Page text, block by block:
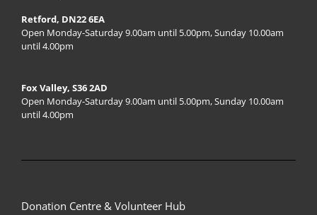
Retford, DN22 6EA
Open Monday-Saturday 9.00am until 5.00pm, Sunday 10.00am
until 4.00pm
Fox Valley, S36 2AD
Open Monday-Saturday 9.00am until 5.00pm, Sunday 10.00am
until 4.00pm
Donation Centre & Volunteer Hub